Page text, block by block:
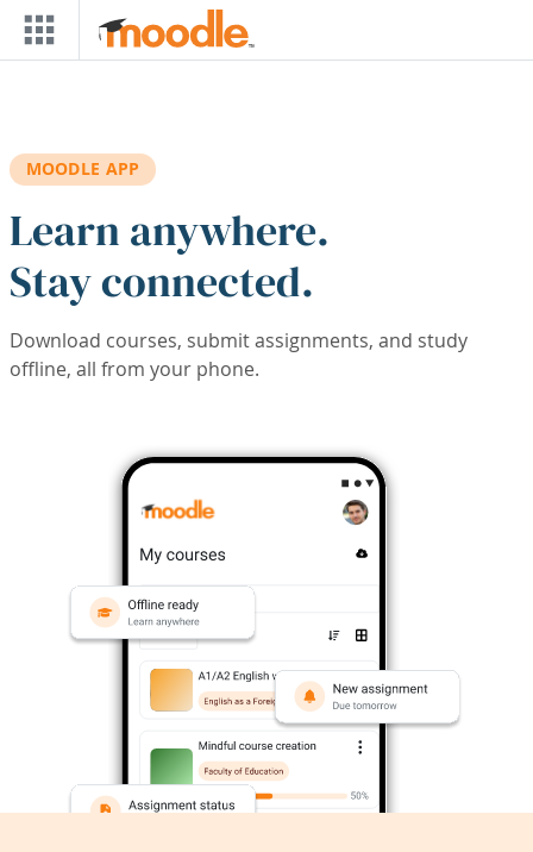
Skip to main content
MOODLE APP
Learn anywhere.
Stay connected.
Download courses, submit assignments, and study
offline, all from your phone.